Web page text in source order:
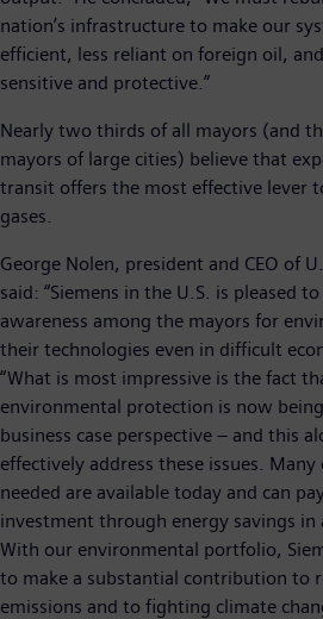
nation’s infrastructure to make our
efficient, less reliant on foreign oil,
sensitive and protective.”
Nearly two thirds of all mayors (and
mayors of large cities) believe that
transit offers the most effective lever
gases.
George Nolen, president and CEO of
said: “Siemens in the U.S. is pleased
awareness among the mayors for
their technologies even in difficult
“What is most impressive is the fact
environmental protection is now
business case perspective – and this
effectively address these issues.
needed are available today and can
investment through energy savings in
With our environmental portfolio,
to make a substantial contribution to
emissions and to fighting climate